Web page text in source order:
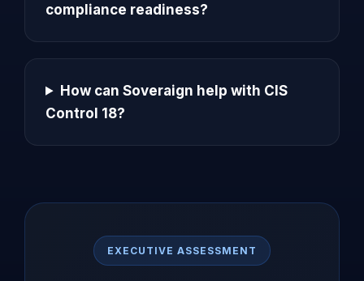
compliance readiness?
How can Soveraign help with CIS
Control 18?
EXECUTIVE ASSESSMENT